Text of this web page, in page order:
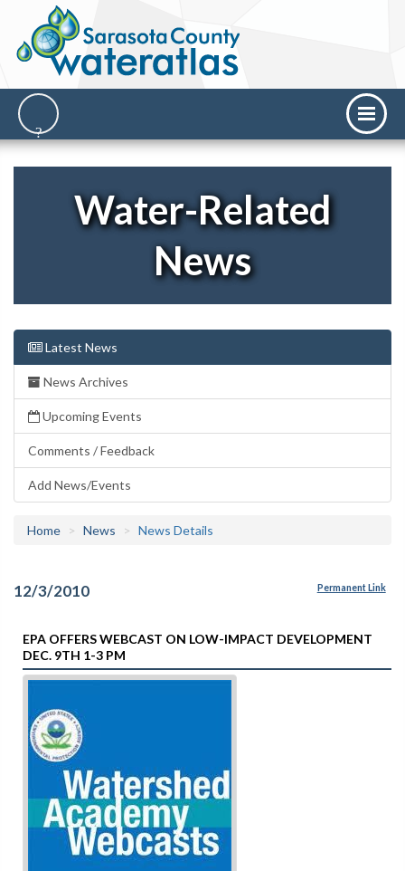
Water-Related
News
Latest News
News Archives
Upcoming Events
Comments / Feedback
Add News/Events
Home News News Details
12/3/2010 Permanent Link
EPA OFFERS WEBCAST ON LOW-IMPACT DEVELOPMENT
DEC. 9TH 1-3 PM